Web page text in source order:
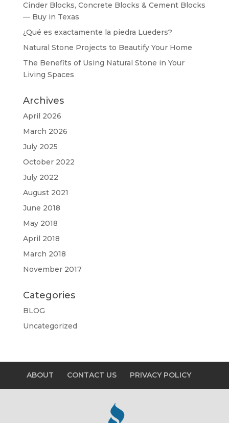
Cinder Blocks, Concrete Blocks & Cement Blocks
— Buy in Texas
¿Qué es exactamente la piedra Lueders?
Natural Stone Projects to Beautify Your Home
The Benefits of Using Natural Stone in Your
Living Spaces
Archives
April 2026
March 2026
July 2025
October 2022
July 2022
August 2021
June 2018
May 2018
April 2018
March 2018
November 2017
Categories
BLOG
Uncategorized
ABOUT CONTACT US PRIVACY POLICY